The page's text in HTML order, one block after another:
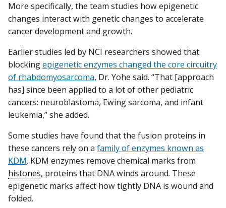
More specifically, the team studies how epigenetic
changes interact with genetic changes to accelerate
cancer development and growth.
Earlier studies led by NCI researchers showed that
blockingepigenetic enzymes changed the core circuitry
of rhabdomyosarcoma, Dr. Yohe said. “That [approach
has] since been applied to a lot of other pediatric
cancers: neuroblastoma, Ewing sarcoma, and infant
leukemia,” she added.
Some studies have found that the fusion proteins in
these cancers rely on a family of enzymes known as
KDM. KDM enzymes remove chemical marks from
histones, proteins that DNA winds around. These
epigenetic marks affect how tightly DNA is wound and
folded.